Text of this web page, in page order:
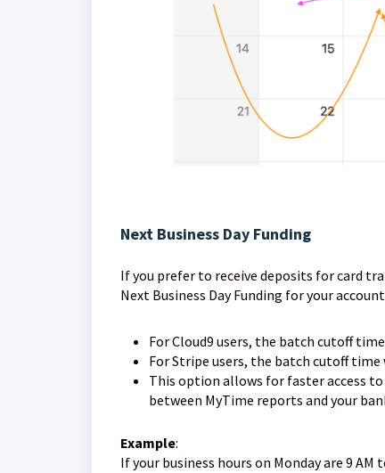
Next Business Day Funding
If you prefer to receive deposits for card
Next Business Day Funding for your
For Cloud9 users, the batch cutoff
For Stripe users, the batch cutoff time
This option allows for faster access
between MyTime reports and your
Example:
If your business hours on Monday are 9 AM